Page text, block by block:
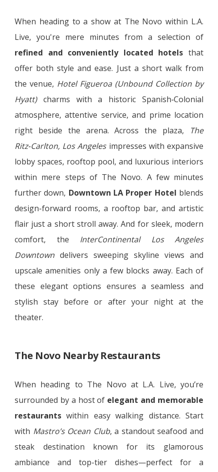
When heading to a show at The Novo within L.A.
Live, you're mere minutes from a selection of
refined and conveniently located hotels that
offer both style and ease. Just a short walk from
the venue, Hotel Figueroa (Unbound Collection by
Hyatt)charms with a historic Spanish‑Colonial
atmosphere, attentive service, and prime location
right beside the arena. Across the plaza, The
Ritz‑Carlton, Los Angelesimpresses with expansive
lobby spaces, rooftop pool, and luxurious interiors
within mere steps of The Novo. A few minutes
further down, Downtown LA Proper Hotel blends
design-forward rooms, a rooftop bar, and artistic
flair just a short stroll away. And for sleek, modern
comfort, the InterContinental Los Angeles
Downtown delivers sweeping skyline views and
upscale amenities only a few blocks away. Each of
these elegant options ensures a seamless and
stylish stay before or after your night at the
theater.
The Novo Nearby Restaurants
When heading to The Novo at L.A. Live, you’re
surrounded by a host of elegant and memorable
restaurants within easy walking distance. Start
with Mastro’s Ocean Club, a standout seafood and
steak destination known for its glamorous
ambiance and top-tier dishes—perfect for a